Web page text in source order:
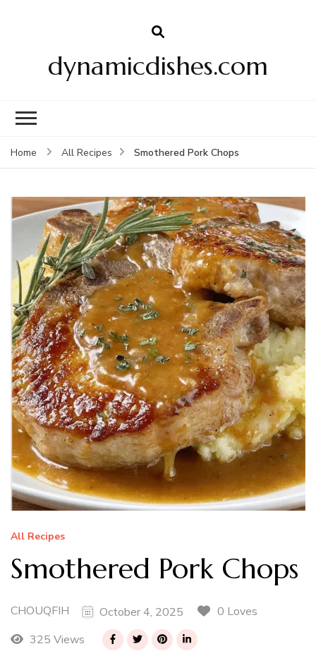
dynamicdishes.com
Home All Recipes Smothered Pork Chops
All Recipes
Smothered Pork Chops
CHOUQFIH October 4, 2025
0 Loves
325 Views